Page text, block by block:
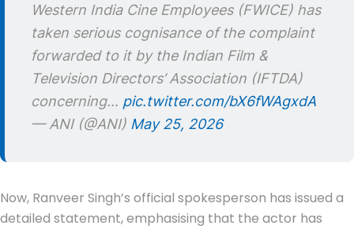
Western India Cine Employees (FWICE) has
taken serious cognisance of the complaint
forwarded to it by the Indian Film &
Television Directors’ Association (IFTDA)
concerning… pic.twitter.com/bX6fWAgxdA
— ANI (@ANI) May 25, 2026
Now, Ranveer Singh’s official spokesperson has issued a
detailed statement, emphasising that the actor has